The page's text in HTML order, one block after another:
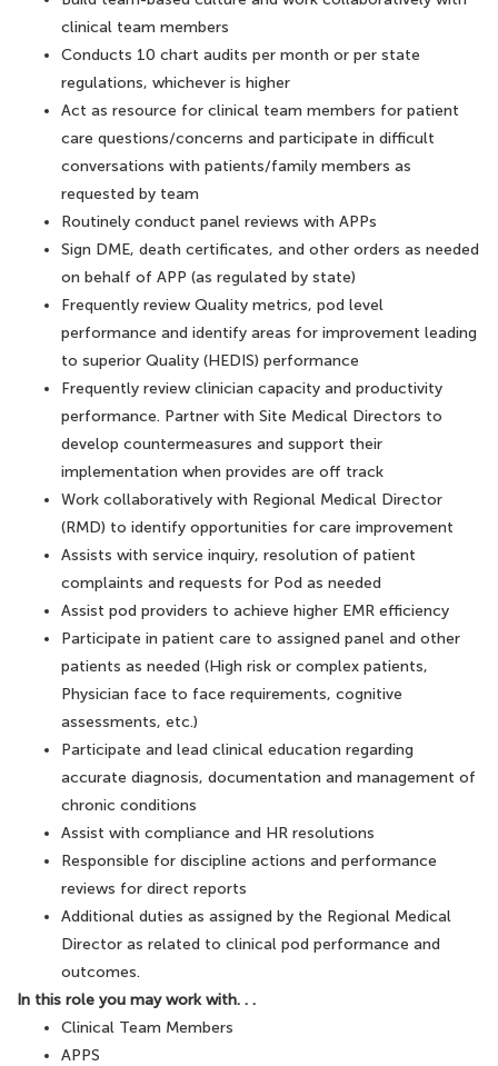
clinical team members
Conducts 10 chart audits per month or per state
regulations, whichever is higher
Act as resource for clinical team members for patient
care questions/concerns and participate in difficult
conversations with patients/family members as
requested by team
Routinely conduct panel reviews with APPs
Sign DME, death certificates, and other orders as needed
on behalf of APP (as regulated by state)
Frequently review Quality metrics, pod level
performance and identify areas for improvement leading
to superior Quality (HEDIS) performance
Frequently review clinician capacity and productivity
performance. Partner with Site Medical Directors to
develop countermeasures and support their
implementation when provides are off track
Work collaboratively with Regional Medical Director
(RMD) to identify opportunities for care improvement
Assists with service inquiry, resolution of patient
complaints and requests for Pod as needed
Assist pod providers to achieve higher EMR efficiency
Participate in patient care to assigned panel and other
patients as needed (High risk or complex patients,
Physician face to face requirements, cognitive
assessments, etc.)
Participate and lead clinical education regarding
accurate diagnosis, documentation and management of
chronic conditions
Assist with compliance and HR resolutions
Responsible for discipline actions and performance
reviews for direct reports
Additional duties as assigned by the Regional Medical
Director as related to clinical pod performance and
outcomes.
In this role you may work with. . .
Clinical Team Members
APPS